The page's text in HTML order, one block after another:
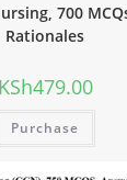
700
Rationales
KSh479.00
Purchase